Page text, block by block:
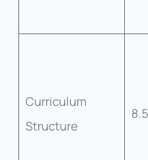
Curriculum
Structure
8.5